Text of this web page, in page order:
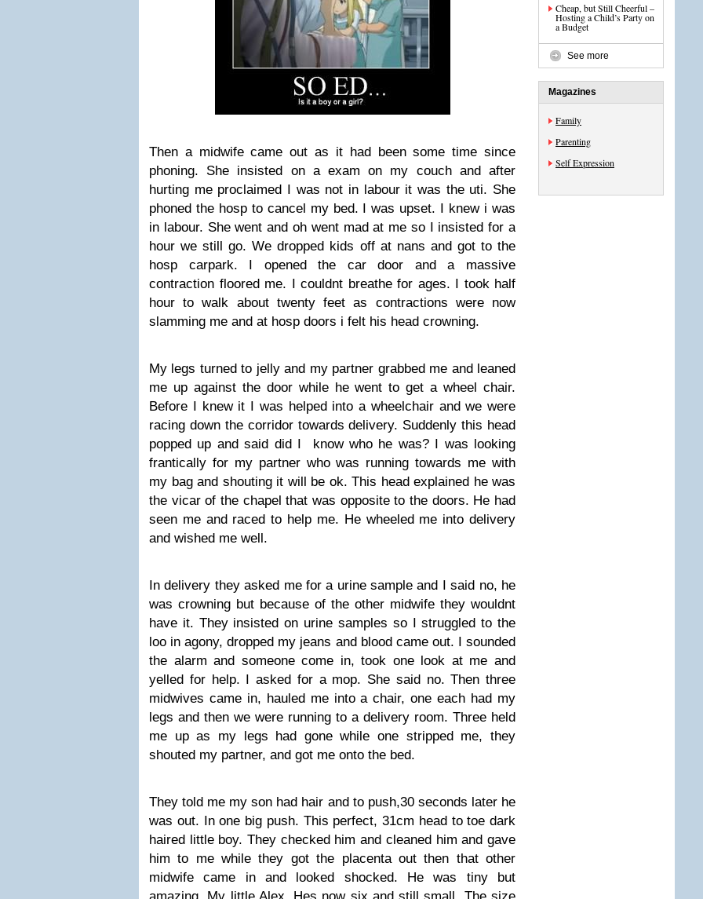
Then a midwife came out as it had been some time since
phoning. She insisted on a exam on my couch and after
hurting me proclaimed I was not in labour it was the uti. She
phoned the hosp to cancel my bed. I was upset. I knew i was
in labour. She went and oh went mad at me so I insisted for a
hour we still go. We dropped kids off at nans and got to the
hosp carpark. I opened the car door and a massive
contraction floored me. I couldnt breathe for ages. I took half
hour to walk about twenty feet as contractions were now
slamming me and at hosp doors i felt his head crowning.
My legs turned to jelly and my partner grabbed me and leaned
me up against the door while he went to get a wheel chair.
Before I knew it I was helped into a wheelchair and we were
racing down the corridor towards delivery. Suddenly this head
popped up and said did I know who he was? I was looking
frantically for my partner who was running towards me with
my bag and shouting it will be ok. This head explained he was
the vicar of the chapel that was opposite to the doors. He had
seen me and raced to help me. He wheeled me into delivery
and wished me well.
In delivery they asked me for a urine sample and I said no, he
was crowning but because of the other midwife they wouldnt
have it. They insisted on urine samples so I struggled to the
loo in agony, dropped my jeans and blood came out. I sounded
the alarm and someone come in, took one look at me and
yelled for help. I asked for a mop. She said no. Then three
midwives came in, hauled me into a chair, one each had my
legs and then we were running to a delivery room. Three held
me up as my legs had gone while one stripped me, they
shouted my partner, and got me onto the bed.
They told me my son had hair and to push,30 seconds later he
was out. In one big push. This perfect, 31cm head to toe dark
haired little boy. They checked him and cleaned him and gave
him to me while they got the placenta out then that other
midwife came in and looked shocked. He was tiny but
Cheap, but Still Cheerful –
Hosting a Child’s Party on
a Budget
See more
Magazines
Family
Parenting
Self Expression